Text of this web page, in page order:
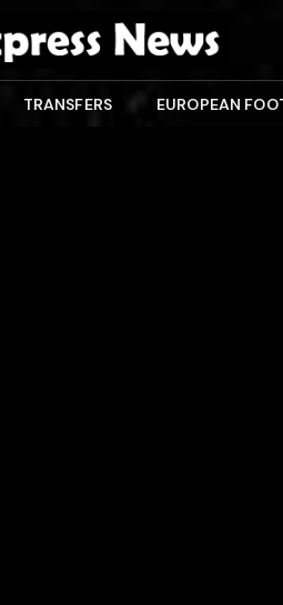
TRANSFERS EUROPEAN